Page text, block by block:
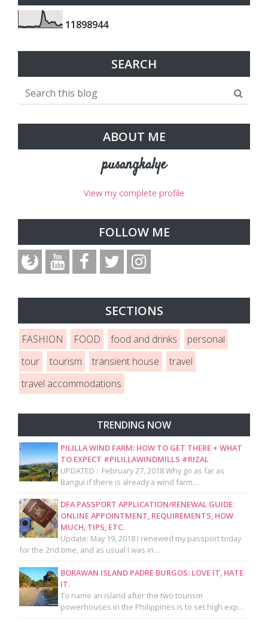
11898944
SEARCH
ABOUT ME
pusangkalye
View my complete profile
FOLLOW ME
SECTIONS
FASHION FOOD food and drinks
personal
tour
tourism transient house
travel
travel accommodations
TRENDING NOW
PILILLA WIND FARM: HOW TO GET THERE + WHAT
TO EXPECT #PILILLAWINDMILLS #RIZAL
UPDATED : February 27, 2018 Why go as far as
Bangui if there is already a wind farm…
DFA PASSPORT APPLICATION/RENEWAL GUIDE:
ONLINE APPOINTMENT, REQUIREMENTS, HOW
MUCH, TIPS, ETC.
Update: May 19, 2018 I renewed my passport today
for the 2nd time, and as usual I was in…
BORAWAN ISLAND PADRE BURGOS: LOVE IT, HATE
IT.
To name an island after the two tourism
powerhouses in the Philippines is to set high exp…